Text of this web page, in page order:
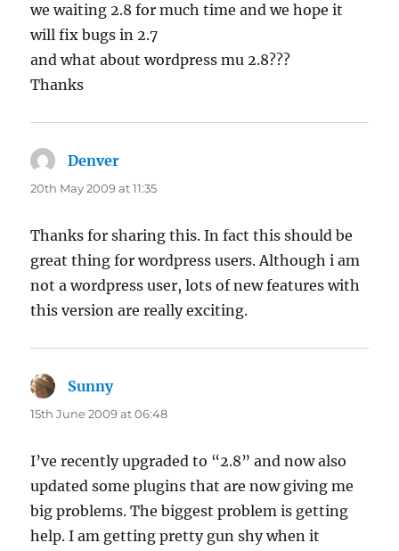
we waiting 2.8 for much time and we hope it
will fix bugs in 2.7
and what about wordpress mu 2.8???
Thanks
Denver
20th May 2009 at 11:35
Thanks for sharing this. In fact this should be
great thing for wordpress users. Although i am
not a wordpress user, lots of new features with
this version are really exciting.
Sunnysays:
15th June 2009 at 06:48
I’ve recently upgraded to “2.8” and now also
updated some plugins that are now giving me
big problems. The biggest problem is getting
help. I am getting pretty gun shy when it